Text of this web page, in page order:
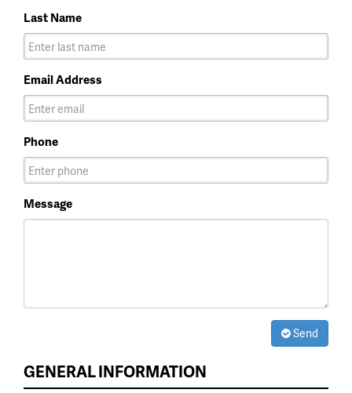
Last Name
Email Address
Phone
Message
Send
GENERAL INFORMATION